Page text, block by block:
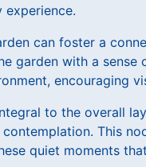
experience.
can foster a
garden with a
encouraging
to the overall
This
quiet moments